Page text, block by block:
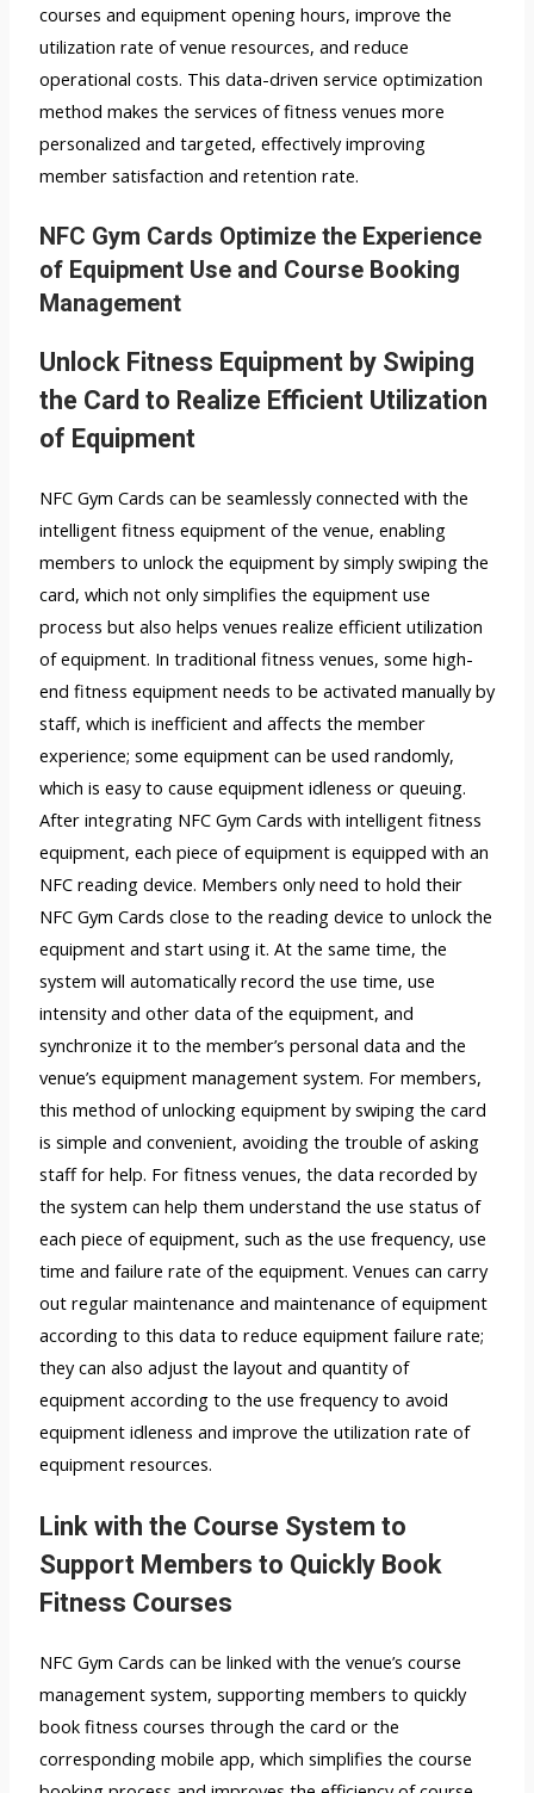
courses and equipment opening hours, improve the
utilization rate of venue resources, and reduce
operational costs. This data-driven service optimization
method makes the services of fitness venues more
personalized and targeted, effectively improving
member satisfaction and retention rate.
NFC Gym Cards Optimize the Experience
of Equipment Use and Course Booking
Management
Unlock Fitness Equipment by Swiping
the Card to Realize Efficient Utilization
of Equipment
NFC Gym Cards can be seamlessly connected with the
intelligent fitness equipment of the venue, enabling
members to unlock the equipment by simply swiping the
card, which not only simplifies the equipment use
process but also helps venues realize efficient utilization
of equipment. In traditional fitness venues, some high-
end fitness equipment needs to be activated manually by
staff, which is inefficient and affects the member
experience; some equipment can be used randomly,
which is easy to cause equipment idleness or queuing.
After integrating NFC Gym Cards with intelligent fitness
equipment, each piece of equipment is equipped with an
NFC reading device. Members only need to hold their
NFC Gym Cards close to the reading device to unlock the
equipment and start using it. At the same time, the
system will automatically record the use time, use
intensity and other data of the equipment, and
synchronize it to the member’s personal data and the
venue’s equipment management system. For members,
this method of unlocking equipment by swiping the card
is simple and convenient, avoiding the trouble of asking
staff for help. For fitness venues, the data recorded by
the system can help them understand the use status of
each piece of equipment, such as the use frequency, use
time and failure rate of the equipment. Venues can carry
out regular maintenance and maintenance of equipment
according to this data to reduce equipment failure rate;
they can also adjust the layout and quantity of
equipment according to the use frequency to avoid
equipment idleness and improve the utilization rate of
equipment resources.
Link with the Course System to
Support Members to Quickly Book
Fitness Courses
NFC Gym Cards can be linked with the venue’s course
management system, supporting members to quickly
book fitness courses through the card or the
corresponding mobile app, which simplifies the course